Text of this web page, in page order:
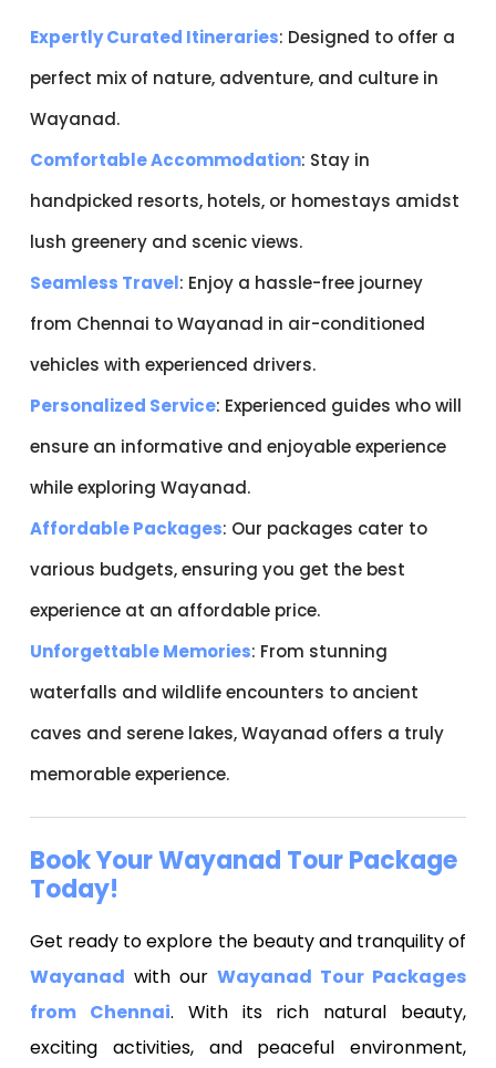
Expertly Curated Itineraries: Designed to offer a
perfect mix of nature, adventure, and culture in
Wayanad.
Comfortable Accommodation: Stay in
handpicked resorts, hotels, or homestays amidst
lush greenery and scenic views.
Seamless Travel: Enjoy a hassle-free journey
from Chennai to Wayanad in air-conditioned
vehicles with experienced drivers.
Personalized Service: Experienced guides who will
ensure an informative and enjoyable experience
while exploring Wayanad.
Affordable Packages: Our packages cater to
various budgets, ensuring you get the best
experience at an affordable price.
Unforgettable Memories: From stunning
waterfalls and wildlife encounters to ancient
caves and serene lakes, Wayanad offers a truly
memorable experience.
Book Your Wayanad Tour Package
Today!
Get ready to explore the beauty and tranquility of
Wayanad with our Wayanad Tour Packages
from Chennai. With its rich natural beauty,
exciting activities, and peaceful environment,